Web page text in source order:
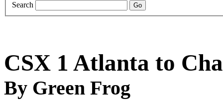
Search
CSX 1 Atlanta to
By Green Frog